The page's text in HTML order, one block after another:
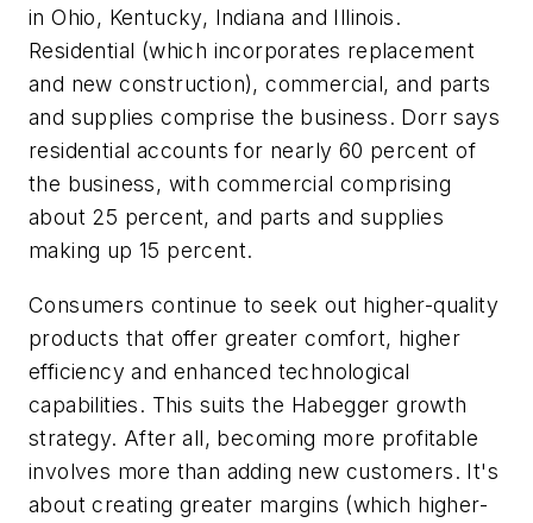
in Ohio, Kentucky, Indiana and Illinois.
Residential (which incorporates replacement
and new construction), commercial, and parts
and supplies comprise the business. Dorr says
residential accounts for nearly 60 percent of
the business, with commercial comprising
about 25 percent, and parts and supplies
making up 15 percent.
Consumers continue to seek out higher-quality
products that offer greater comfort, higher
efficiency and enhanced technological
capabilities. This suits the Habegger growth
strategy. After all, becoming more profitable
involves more than adding new customers. It's
about creating greater margins (which higher-